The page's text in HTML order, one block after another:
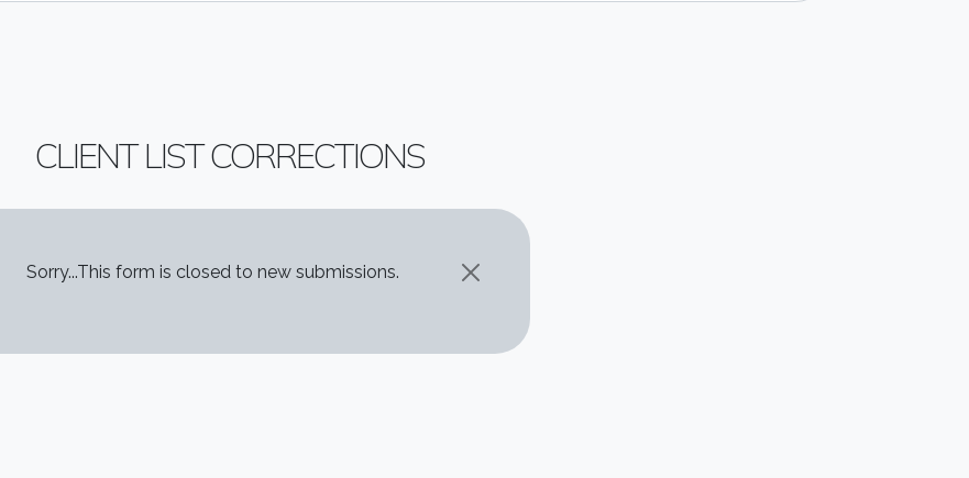
CLIENT LIST CORRECTIONS
STATUS MESSAGE
Sorry...This form is closed to new submissions.